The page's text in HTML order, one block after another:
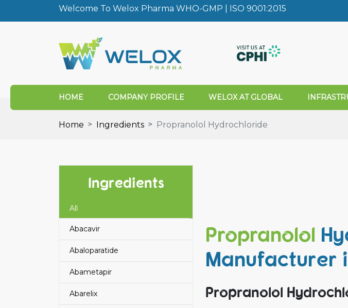
Welcome To Welox Pharma WHO-GMP | ISO 9001:2015
HOME COMPANY PROFILE WELOX AT GLOBAL
Home Ingredients Propranolol Hydrochloride
Ingredients
All
Abacavir
Abaloparatide
Abametapir
Abarelix
Propranolol
Manufacturer
Propranolol